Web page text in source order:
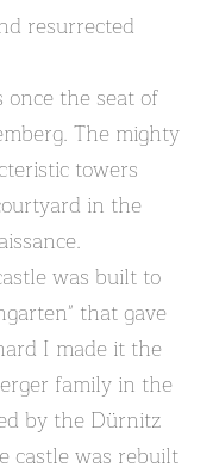
resurrected
the seat of
The mighty
towers
in the
was built to
that gave
I made it the
family in the
by the Dürnitz
castle was rebuilt